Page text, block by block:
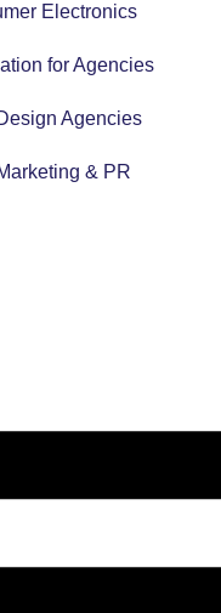
Electronics
for Agencies
Agencies
& PR